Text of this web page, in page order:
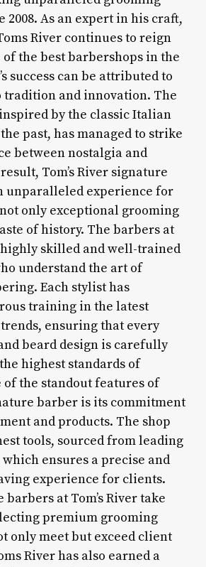
2008. As an expert in his craft,
River continues to reign
of the best barbershops in the
success can be attributed to
tradition and innovation. The
inspired by the classic Italian
past, has managed to strike
between nostalgia and
Tom’s River signature
unparalleled experience for
only exceptional grooming
of history. The barbers at
highly skilled and well-trained
understand the art of
Each stylist has
training in the latest
ensuring that every
beard design is carefully
highest standards of
of the standout features of
barber is its commitment
and products. The shop
tools, sourced from leading
ensures a precise and
experience for clients.
at Tom’s River take
premium grooming
only meet but exceed client
River has also earned a